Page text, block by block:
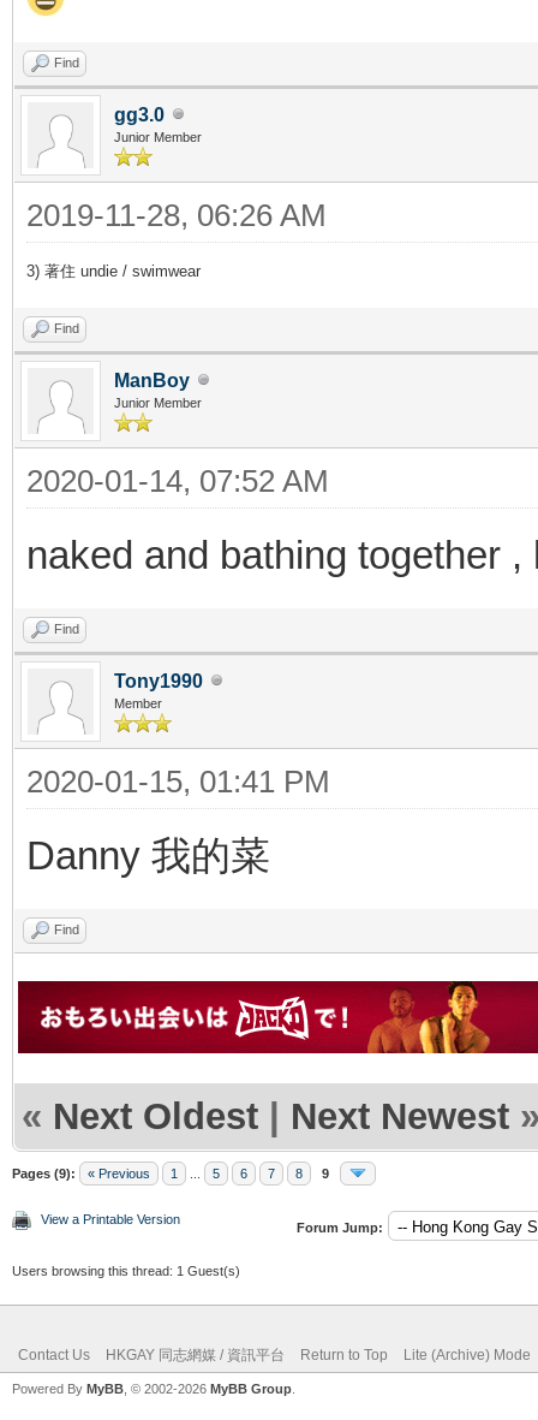
Find
gg3.0
Junior Member
2019-11-28, 06:26 AM
3) 著住 undie / swimwear
Find
ManBoy
Junior Member
2020-01-14, 07:52 AM
naked and bathing together
Find
Tony1990
Member
2020-01-15, 01:41 PM
Danny 我的菜
Find
« Next Oldest | Next Newest
Pages (9): « Previous 1 5 6 7 8 9
View a Printable Version
Forum Jump:
Users browsing this thread: 1 Guest(s)
Contact Us HKGAY 同志網媒 / 資訊平台 Return to Top Lite (Archive) Mode
Powered By MyBB , © 2002-2026 MyBB Group